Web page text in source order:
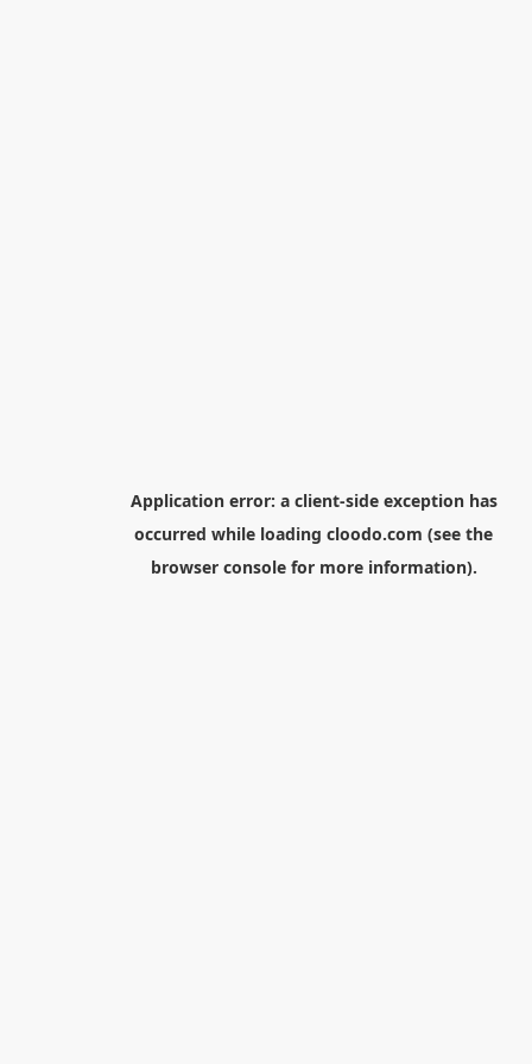
Application error: a client-side exception has
occurred while loading cloodo.com (see the
browser consolefor more information).